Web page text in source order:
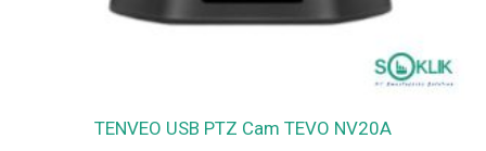
TENVEO USB PTZ Cam TEVO NV20A